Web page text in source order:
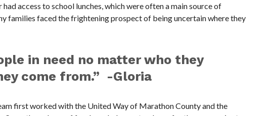
access to school lunches, which were often a main source of
families faced the frightening prospect of being uncertain where they
in need no matter who they
come from.” -Gloria
first worked with the United Way of Marathon County and the